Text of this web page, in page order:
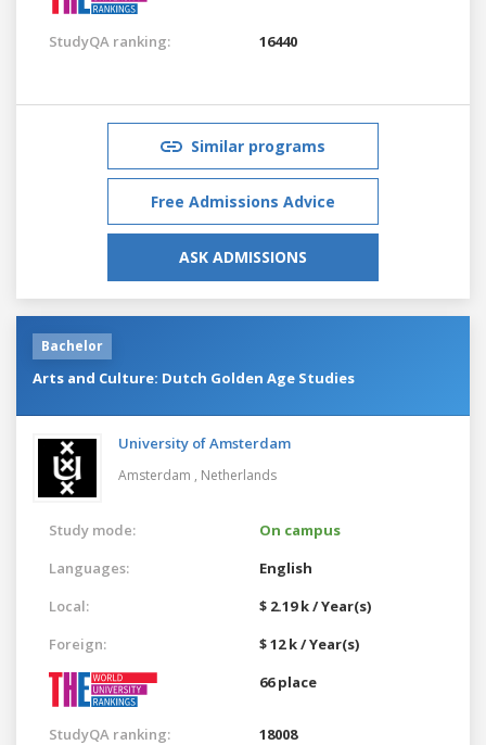
StudyQA ranking: 16440
Similar programs
Free Admissions Advice
ASK ADMISSIONS
Bachelor
Arts and Culture: Dutch Golden Age Studies
University of Amsterdam
Amsterdam , Netherlands
Study mode:
On campus
Languages:
English
Local:
$ 2.19 k / Year(s)
Foreign:
$ 12 k / Year(s)
66 place
StudyQA ranking: 18008